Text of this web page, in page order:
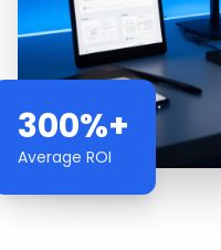
300%+
Average ROI